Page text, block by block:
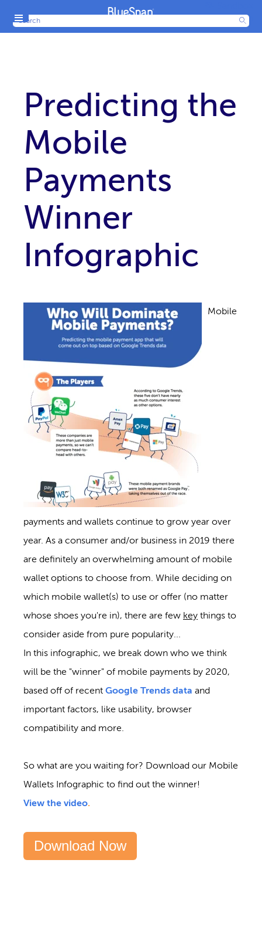
Production
Menu
Predicting the
Mobile
Payments
Winner
Infographic
Mobile
payments and wallets continue to grow year over
year. As a consumer and/or business in 2019 there
are definitely an overwhelming amount of mobile
wallet options to choose from. While deciding on
which mobile wallet(s) to use or offer (no matter
whose shoes you're in), there are few key things to
consider aside from pure popularity...
In this infographic, we break down who we think
will be the "winner" of mobile payments by 2020,
based off of recent Google Trends data and
important factors, like usability, browser
compatibility and more.
So what are you waiting for? Download our Mobile
Wallets Infographic to find out the winner!
View the video.
Download Now